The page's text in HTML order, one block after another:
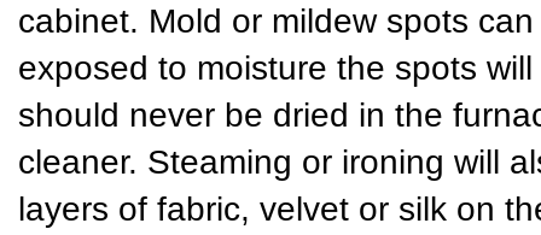
cabinet. Mold or mildew spots
exposed to moisture the spots
should never be dried in the
cleaner. Steaming or ironing will
layers of fabric, velvet or silk on